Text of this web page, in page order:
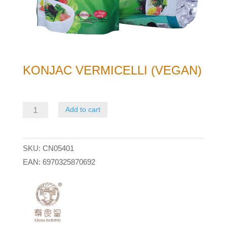
KONJAC VERMICELLI (VEGAN)
Konjac
quantity
Add to cart
SKU: CN05401
EAN: 6970325870692